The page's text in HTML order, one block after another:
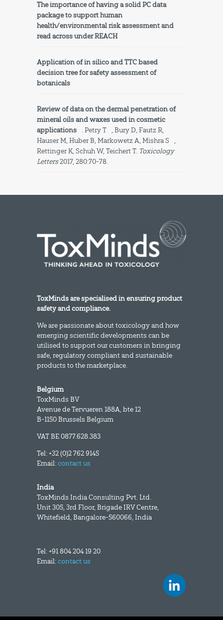
The importance of having a solid PC data
package to support human
health/environmental risk assessment and
read across under REACH
Application of in silico and TTC based
decision tree for safety assessment of
botanicals
Review of data on the dermal penetration of
mineral oils and waxes used in cosmetic
applications
. Petry T
, Bury D, Fautz R,
Hauser M, Huber B, Markowetz A, Mishra S
,
Rettinger K, Schuh W, Teichert T. Toxicology
Letters2017, 280:70-78.
ToxMinds are specialised in ensuring product
safety and compliance.
We are passionate about toxicology and how
emerging scientific developments can be
utilised to support our customers in bringing
safe, regulatory compliant and sustainable
products to the marketplace.
Belgium
ToxMinds BV
Avenue de Tervueren 188A, bte 12
B-1150 Brussels Belgium
VAT BE 0877.628.383
Tel: +32 (0)2 762 9145
Email:contact us
India
ToxMinds India Consulting Pvt. Ltd.
Unit 305, 3rd Floor, Brigade IRV Centre,
Whitefield, Bangalore-560066, India
Tel: +91 804 204 19 20
Email:contact us